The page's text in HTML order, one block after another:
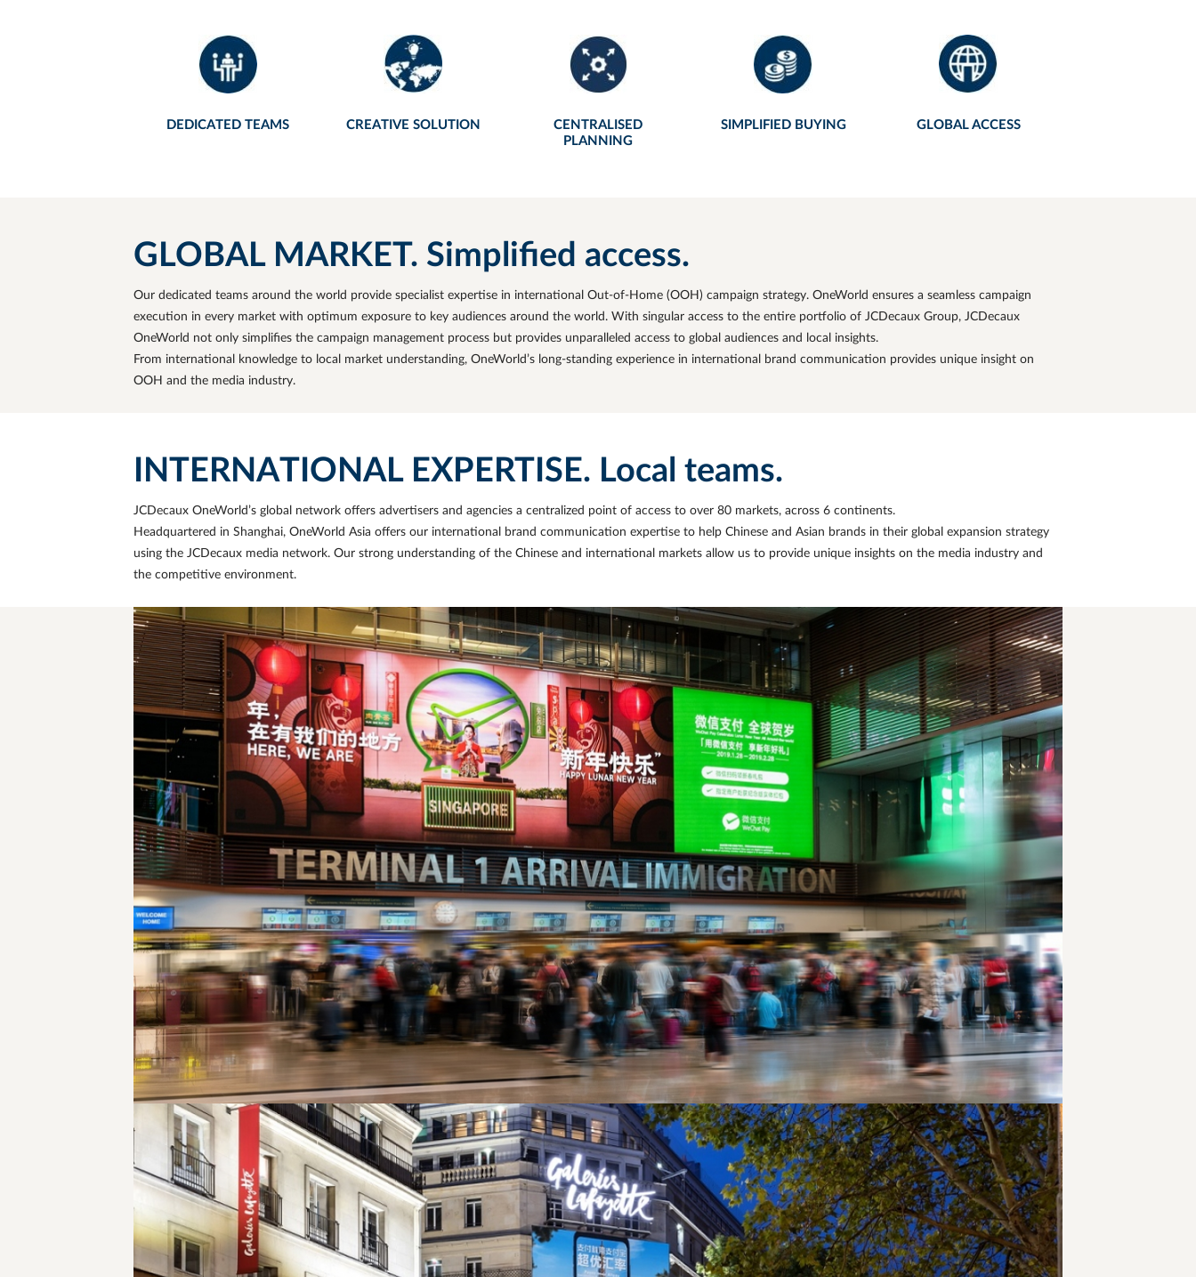
Shenzhen Bao'an International
Airport
Macau International Airport
DEDICATED TEAMS CREATIVE SOLUTION
CENTRALISED
PLANNING
SIMPLIFIED BUYING GLOBAL ACCESS
GLOBAL MARKET. Simplified access.
Our dedicated teams around the world provide specialist expertise in international Out-of-Home (OOH) campaign strategy. OneWorld ensures a seamless campaign
execution in every market with optimum exposure to key audiences around the world. With singular access to the entire portfolio of JCDecaux Group, JCDecaux
OneWorld not only simplifies the campaign management process but provides unparalleled access to global audiences and local insights.
From international knowledge to local market understanding, OneWorld’s long-standing experience in international brand communication provides unique insight on
OOH and the media industry.
INTERNATIONAL EXPERTISE. Local teams.
JCDecaux OneWorld’s global network offers advertisers and agencies a centralized point of access to over 80 markets, across 6 continents.
Headquartered in Shanghai, OneWorld Asia offers our international brand communication expertise to help Chinese and Asian brands in their global expansion strategy
using the JCDecaux media network. Our strong understanding of the Chinese and international markets allow us to provide unique insights on the media industry and
the competitive environment.